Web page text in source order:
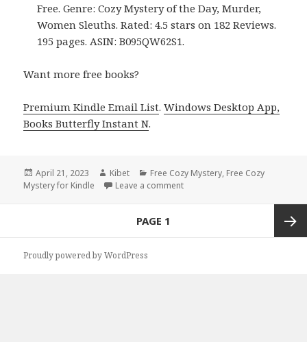
Free. Genre: Cozy Mystery of the Day, Murder,
Women Sleuths. Rated: 4.5 stars on 182 Reviews.
195 pages. ASIN: B095QW62S1.
Want more free books?
Premium Kindle Email List.Windows Desktop App,
Books Butterfly Instant N.
Posted
on
April 21, 2023 Author
Kibet Categories
Free Cozy Mystery, Free Cozy
Mystery for Kindle
Leave a comment
PAGE 1
Proudly powered by WordPress